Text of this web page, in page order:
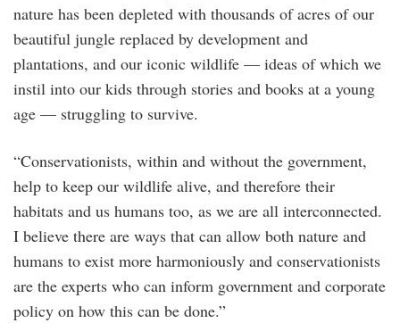
nature has been depleted with thousands of acres of our
beautiful jungle replaced by development and
plantations, and our iconic wildlife — ideas of which we
instil into our kids through stories and books at a young
age — struggling to survive.
“Conservationists, within and without the government,
help to keep our wildlife alive, and therefore their
habitats and us humans too, as we are all interconnected.
I believe there are ways that can allow both nature and
humans to exist more harmoniously and conservationists
are the experts who can inform government and corporate
policy on how this can be done.”